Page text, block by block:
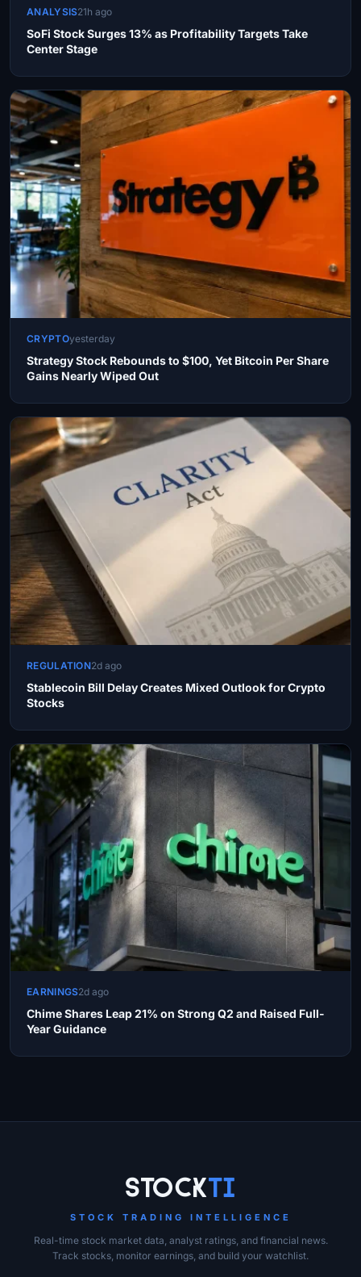
ANALYSIS21h ago
SoFi Stock Surges 13% as Profitability Targets Take
Center Stage
CRYPTOyesterday
Strategy Stock Rebounds to $100, Yet Bitcoin Per Share
Gains Nearly Wiped Out
REGULATION2d ago
Stablecoin Bill Delay Creates Mixed Outlook for Crypto
Stocks
EARNINGS2d ago
Chime Shares Leap 21% on Strong Q2 and Raised Full-
Year Guidance
StockTi
STOCK TRADING INTELLIGENCE
Real-time stock market data, analyst ratings, and financial news.
Track stocks, monitor earnings, and build your watchlist.